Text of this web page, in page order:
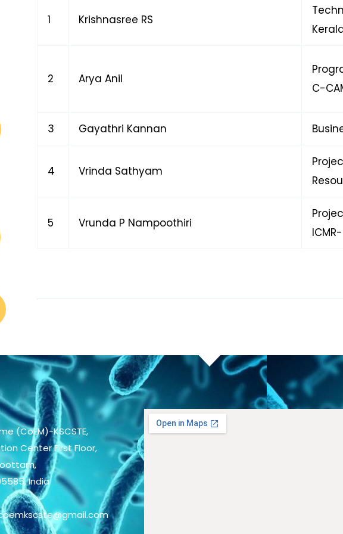
1 Krishnasree RS
2 Arya Anil
C-
3 Gayathri Kannan
4 Vrinda Sathyam
5 Vrunda P Nampoothiri
(CoEM)-KSCSTE,
Center First Floor,
India